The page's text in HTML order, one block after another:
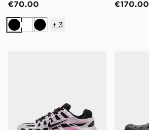
€70.00
BlackWhiteBlack
+ 3
€170.00